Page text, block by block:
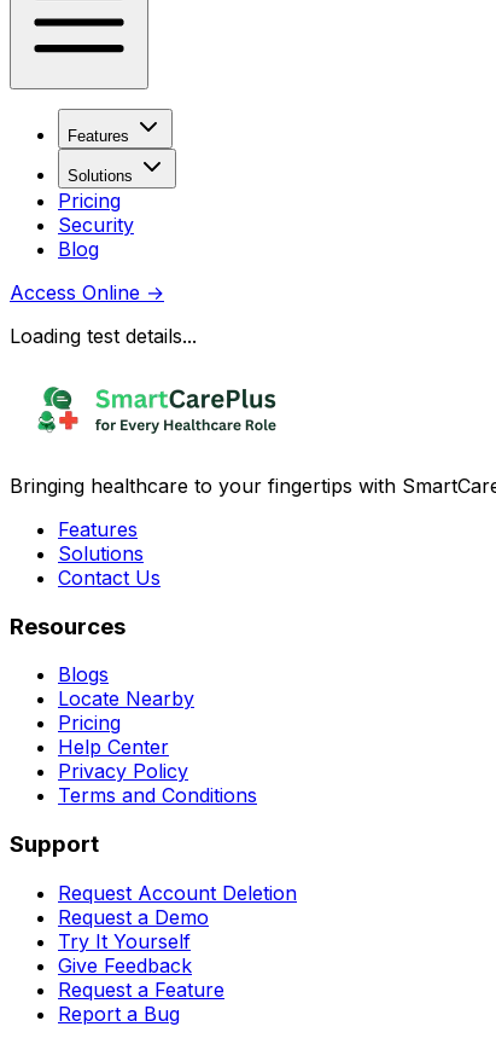
Features
Solutions
Pricing
Security
Blog
Access Online →
Loading test details...
Bringing healthcare to your fingertips with
Features
Solutions
Contact Us
Resources
Blogs
Locate Nearby
Pricing
Help Center
Privacy Policy
Terms and Conditions
Support
Request Account Deletion
Request a Demo
Try It Yourself
Give Feedback
Request a Feature
Report a Bug